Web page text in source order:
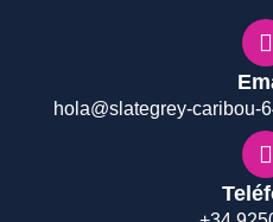
hola@slategrey-caribou-